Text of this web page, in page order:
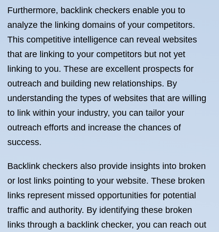
Furthermore, backlink checkers enable you to
analyze the linking domains of your competitors.
This competitive intelligence can reveal websites
that are linking to your competitors but not yet
linking to you. These are excellent prospects for
outreach and building new relationships. By
understanding the types of websites that are willing
to link within your industry, you can tailor your
outreach efforts and increase the chances of
success.
Backlink checkers also provide insights into broken
or lost links pointing to your website. These broken
links represent missed opportunities for potential
traffic and authority. By identifying these broken
links through a backlink checker, you can reach out